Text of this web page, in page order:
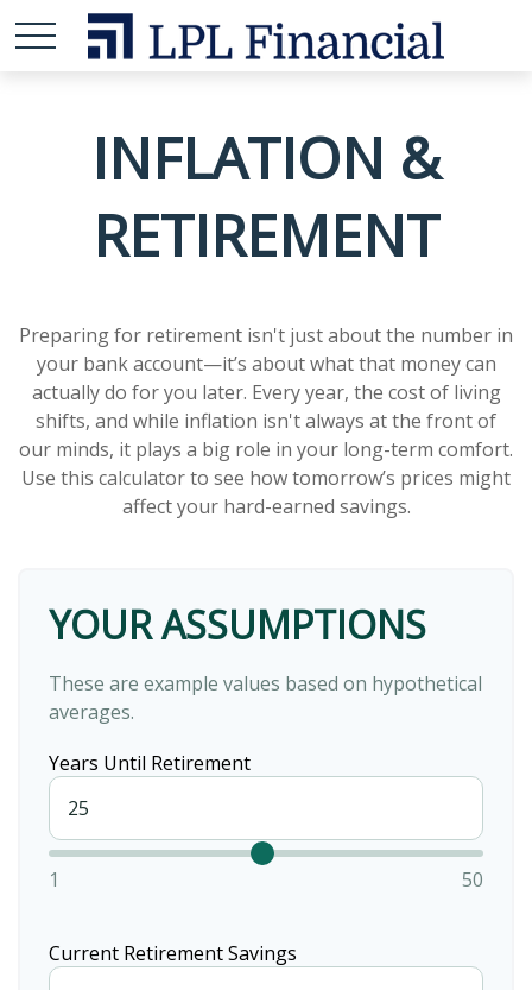
INFLATION &
RETIREMENT
Preparing for retirement isn't just about the number in
your bank account—it’s about what that money can
actually do for you later. Every year, the cost of living
shifts, and while inflation isn't always at the front of
our minds, it plays a big role in your long-term comfort.
Use this calculator to see how tomorrow’s prices might
affect your hard-earned savings.
YOUR ASSUMPTIONS
These are example values based on hypothetical
averages.
Years Until Retirement
1 50
Current Retirement Savings